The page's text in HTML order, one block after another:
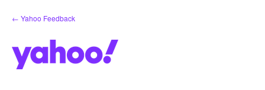
Skip
to
← Yahoo Feedback